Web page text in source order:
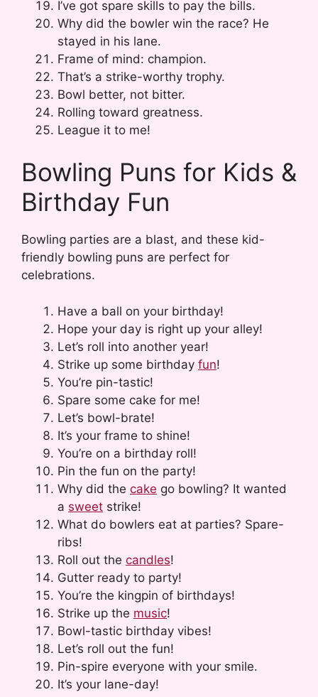
I’ve got spare skills to pay the bills.
Why did the bowler win the race? He
stayed in his lane.
Frame of mind: champion.
That’s a strike-worthy trophy.
Bowl better, not bitter.
Rolling toward greatness.
League it to me!
Bowling Puns for Kids &
Birthday Fun
Bowling parties are a blast, and these kid-
friendly bowling puns are perfect for
celebrations.
Have a ball on your birthday!
Hope your day is right up your alley!
Let’s roll into another year!
Strike up some birthday fun!
You’re pin-tastic!
Spare some cake for me!
Let’s bowl-brate!
It’s your frame to shine!
You’re on a birthday roll!
Pin the fun on the party!
Why did the cake go bowling? It wanted
a sweet strike!
What do bowlers eat at parties? Spare-
ribs!
Roll out the candles!
Gutter ready to party!
You’re the kingpin of birthdays!
Strike up the music!
Bowl-tastic birthday vibes!
Let’s roll out the fun!
Pin-spire everyone with your smile.
It’s your lane-day!